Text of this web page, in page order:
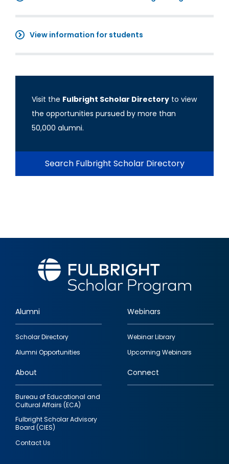
View information for students
Visit the Fulbright Scholar Directory to view
the opportunities pursued by more than
50,000 alumni.
Search Fulbright Scholar Directory
Footer
quick
links
Alumni
Scholar Directory
Alumni Opportunities
Webinars
Webinar Library
Upcoming Webinars
About
Bureau of Educational and
Cultural Affairs (ECA)
Fulbright Scholar Advisory
Board (CIES)
Contact Us
Connect